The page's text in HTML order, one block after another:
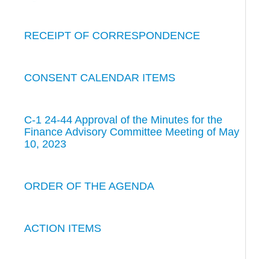
RECEIPT OF CORRESPONDENCE
CONSENT CALENDAR ITEMS
C-1 24-44 Approval of the Minutes for the
Finance Advisory Committee Meeting of May
10, 2023
ORDER OF THE AGENDA
ACTION ITEMS